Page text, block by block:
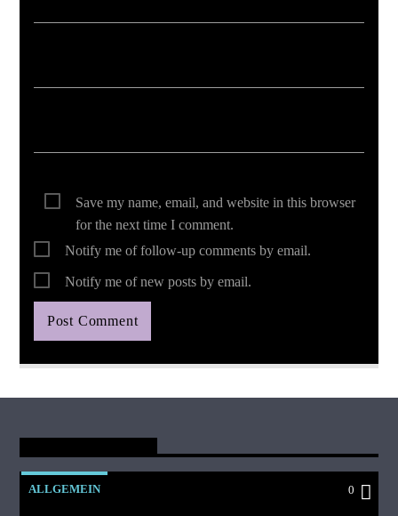
Save my name, email, and website in this browser
for the next time I comment.
Notify me of follow-up comments by email.
Notify me of new posts by email.
ALLGEMEIN 0